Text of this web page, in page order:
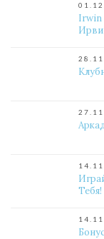
Irwin
Тебя!